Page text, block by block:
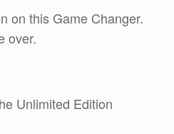
on this Game Changer.
over.
Unlimited Edition